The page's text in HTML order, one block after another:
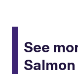
See
Salmon